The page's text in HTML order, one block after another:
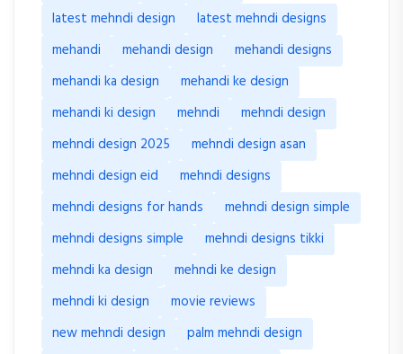
latest mehndi design
latest mehndi designs
mehandi
mehandi design
mehandi designs
mehandi ka design
mehandi ke design
mehandi ki design
mehndi
mehndi design
mehndi design 2025
mehndi design asan
mehndi design eid
mehndi designs
mehndi designs for hands
mehndi design simple
mehndi designs simple
mehndi designs tikki
mehndi ka design
mehndi ke design
mehndi ki design
movie reviews
new mehndi design
palm mehndi design